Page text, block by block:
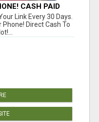
CASH PAID
SIMPLE &
Link Every 30 Days.
Direct Cash To